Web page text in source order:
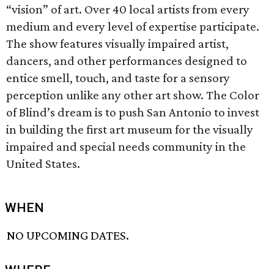
“vision” of art. Over 40 local artists from every
medium and every level of expertise participate.
The show features visually impaired artist,
dancers, and other performances designed to
entice smell, touch, and taste for a sensory
perception unlike any other art show. The Color
of Blind’s dream is to push San Antonio to invest
in building the first art museum for the visually
impaired and special needs community in the
United States.
WHEN
NO UPCOMING DATES.